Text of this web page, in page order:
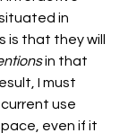
in
is that they will
in that
I must
use
even if it